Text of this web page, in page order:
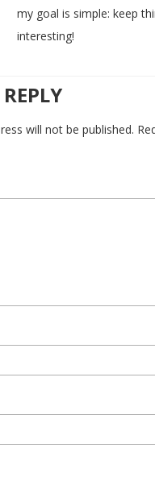
my goal is simple: keep
interesting!
will not be published.